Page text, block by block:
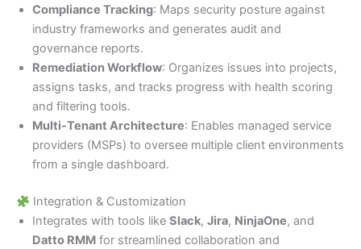
Compliance Tracking: Maps security posture against
industry frameworks and generates audit and
governance reports.
Remediation Workflow: Organizes issues into projects,
assigns tasks, and tracks progress with health scoring
and filtering tools.
Multi-Tenant Architecture: Enables managed service
providers (MSPs) to oversee multiple client environments
from a single dashboard.
Integration & Customization
Integrates with tools like Slack, Jira, NinjaOne, and
Datto RMM for streamlined collaboration and